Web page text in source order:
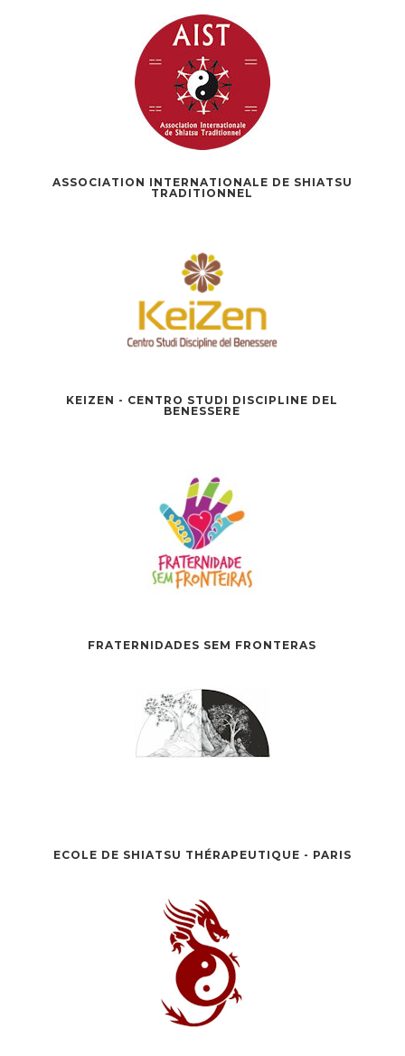
ASSOCIATION INTERNATIONALE DE SHIATSU
TRADITIONNEL
KEIZEN - CENTRO STUDI DISCIPLINE DEL
BENESSERE
FRATERNIDADES SEM FRONTERAS
ECOLE DE SHIATSU THÉRAPEUTIQUE - PARIS